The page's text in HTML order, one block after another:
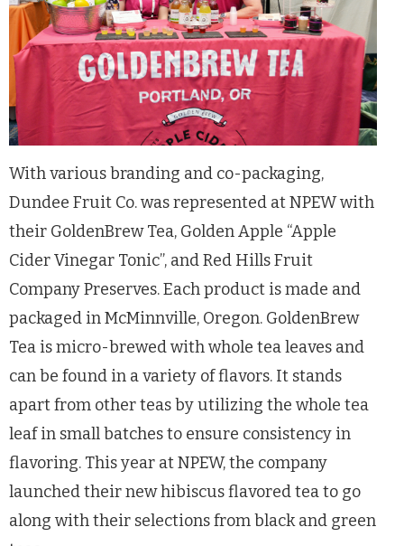
With various branding and co-packaging,
Dundee Fruit Co. was represented at NPEW with
their GoldenBrew Tea, Golden Apple “Apple
Cider Vinegar Tonic”, and Red Hills Fruit
Company Preserves. Each product is made and
packaged in McMinnville, Oregon. GoldenBrew
Tea is micro-brewed with whole tea leaves and
can be found in a variety of flavors. It stands
apart from other teas by utilizing the whole tea
leaf in small batches to ensure consistency in
flavoring. This year at NPEW, the company
launched their new hibiscus flavored tea to go
along with their selections from black and green